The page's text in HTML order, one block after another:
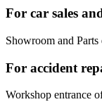
For car sales
Showroom and
For accident
Workshop entrance